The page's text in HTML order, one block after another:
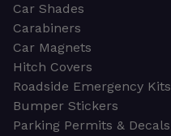
Car Shades
Carabiners
Car Magnets
Hitch Covers
Roadside Emergency Kits
Bumper Stickers
Parking Permits & Decals